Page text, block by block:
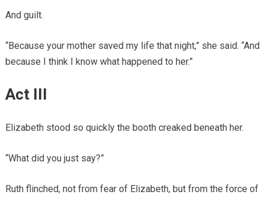
And guilt.
“Because your mother saved my life that night,” she said. “And
because I think I know what happened to her.”
Act III
Elizabeth stood so quickly the booth creaked beneath her.
“What did you just say?”
Ruth flinched, not from fear of Elizabeth, but from the force of